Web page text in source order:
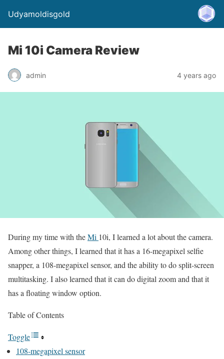
Udyamoldisgold
Mi 10i Camera Review
admin 4 years ago
During my time with theMi 10i, I learned a lot about the camera.
Among other things, I learned that it has a 16-megapixel selfie
snapper, a 108-megapixel sensor, and the ability to do split-screen
multitasking. I also learned that it can do digital zoom and that it
has a floating window option.
Table of Contents
Toggle
108-megapixel sensor